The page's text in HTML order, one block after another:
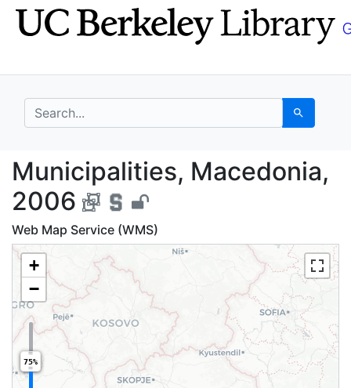
Skip
to
Skip to
main
search for Search
Municipalities,
Municipalities, Macedonia,
2006
Web Map Service (WMS)
+
−
75%